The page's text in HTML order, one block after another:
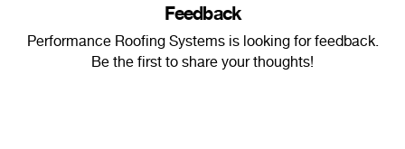
Feedback
Performance Roofing Systems is looking for feedback.
Be the first to share your thoughts!